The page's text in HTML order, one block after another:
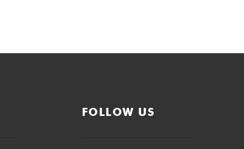
FOLLOW US